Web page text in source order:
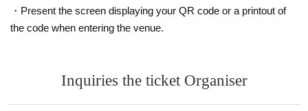
【The guests】
Yoshinobu Yamada
・Present the screen displaying your QR code or a printout of
the code when entering the venue.
Inquiries the ticket Organiser